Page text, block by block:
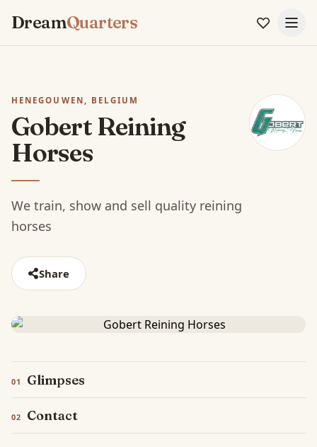
DreamQuarters
HENEGOUWEN, BELGIUM
Gobert Reining
Horses
We train, show and sell quality reining
horses
Share
Glimpses
Contact